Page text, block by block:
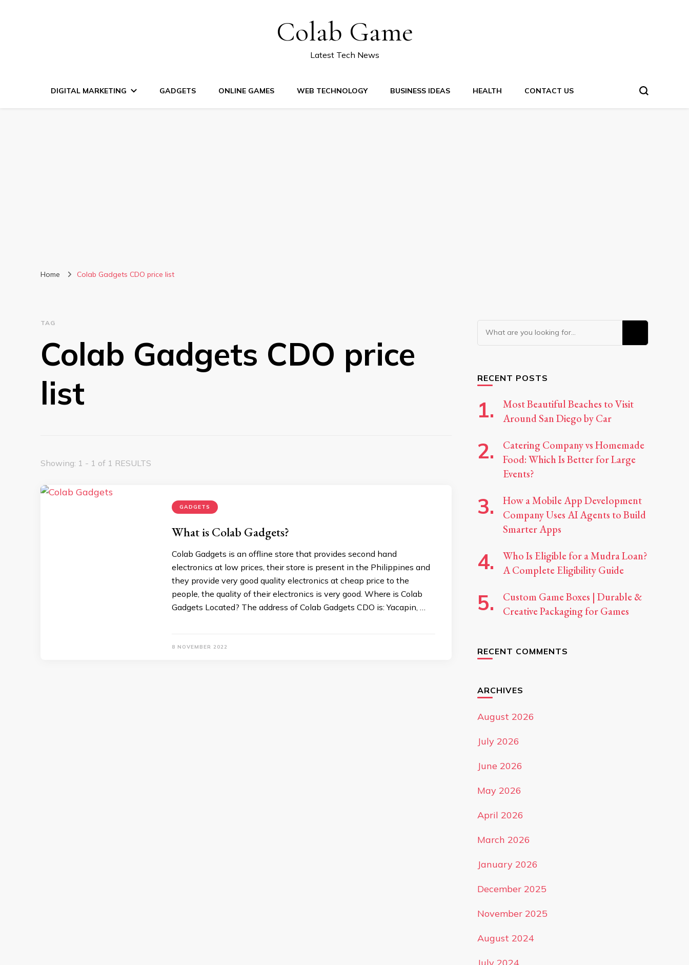
Colab Game
Latest Tech News
DIGITAL MARKETING GADGETS ONLINE GAMES WEB TECHNOLOGY BUSINESS IDEAS HEALTH CONTACT US
Home Colab Gadgets CDO price list
TAG
Colab Gadgets CDO price
list
Showing: 1 - 1 of 1 RESULTS
GADGETS
What is Colab Gadgets?
Colab Gadgets is an offline store that provides second hand
electronics at low prices, their store is present in the Philippines and
they provide very good quality electronics at cheap price to the
people, the quality of their electronics is very good. Where is Colab
Gadgets Located? The address of Colab Gadgets CDO is: Yacapin, …
8 NOVEMBER 2022
Looking
for
RECENT POSTS
Most Beautiful Beaches to Visit
Around San Diego by Car
Catering Company vs Homemade
Food: Which Is Better for Large
Events?
How a Mobile App Development
Company Uses AI Agents to Build
Smarter Apps
Who Is Eligible for a Mudra Loan?
A Complete Eligibility Guide
Custom Game Boxes | Durable &
Creative Packaging for Games
RECENT COMMENTS
ARCHIVES
August 2026
July 2026
June 2026
May 2026
April 2026
March 2026
January 2026
December 2025
November 2025
August 2024